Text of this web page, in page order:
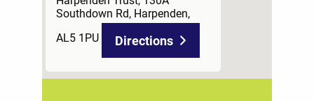
Southdown Rd, Harpenden,
AL5 1PU
Directions